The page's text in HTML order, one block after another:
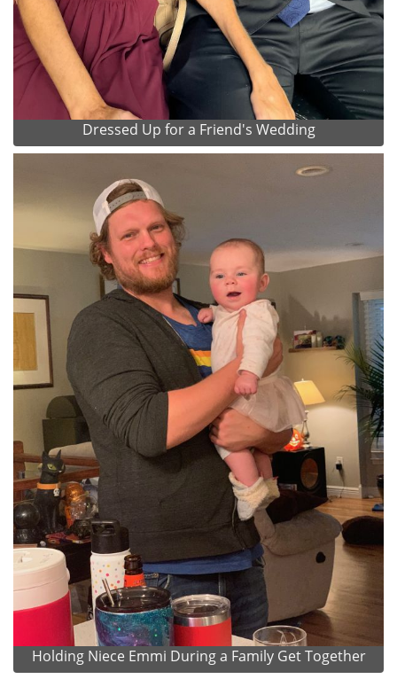
Dressed Up for a Friend's Wedding
Holding Niece Emmi During a Family Get Together